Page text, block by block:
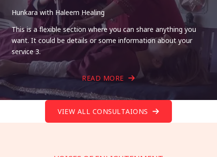
Hunkara with Haleem Healing
This is a flexible section where you can share anything you
want. It could be details or some information about your
service 3.
READ MORE
VIEW ALL CONSULTAIONS